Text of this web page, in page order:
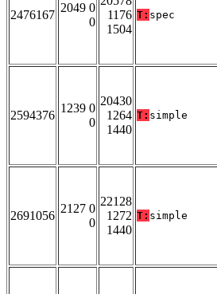
2476167
2049 0
0
1176
1504
T: spec
2594376
1239 0
0
20430
1264
1440
T: simple
2691056
2127 0
0
22128
1272
1440
T: simple